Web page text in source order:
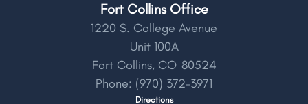
Fort Collins Office
1220 S. College Avenue
Unit 100A
Fort Collins, CO80524
Phone: (970) 372-3971
Directions